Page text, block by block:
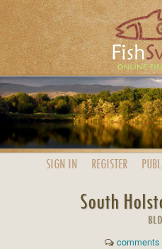
SIGN IN REGISTER
South
comments